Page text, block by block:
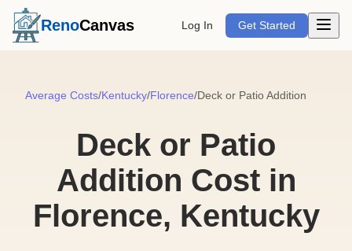
RenoCanvas Log In Get Started Open
Average Costs/Kentucky/Florence/Deck or Patio Addition
Deck or Patio
Addition Cost in
Florence, Kentucky